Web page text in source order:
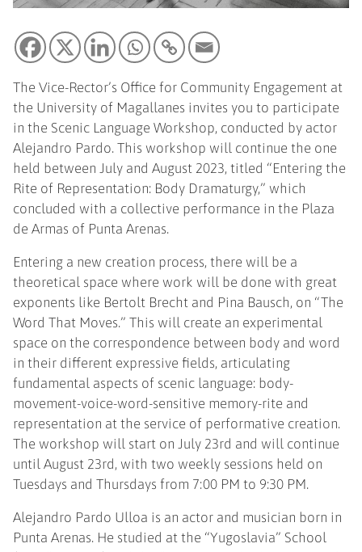
The Vice-Rector’s Office for Community Engagement at
the University of Magallanes invites you to participate
in the Scenic Language Workshop, conducted by actor
Alejandro Pardo. This workshop will continue the one
held between July and August 2023, titled “Entering the
Rite of Representation: Body Dramaturgy,” which
concluded with a collective performance in the Plaza
de Armas of Punta Arenas.
Entering a new creation process, there will be a
theoretical space where work will be done with great
exponents like Bertolt Brecht and Pina Bausch, on “The
Word That Moves.” This will create an experimental
space on the correspondence between body and word
in their different expressive fields, articulating
fundamental aspects of scenic language: body-
movement-voice-word-sensitive memory-rite and
representation at the service of performative creation.
The workshop will start on July 23rd and will continue
until August 23rd, with two weekly sessions held on
Tuesdays and Thursdays from 7:00 PM to 9:30 PM.
Alejandro Pardo Ulloa is an actor and musician born in
Punta Arenas. He studied at the “Yugoslavia” School